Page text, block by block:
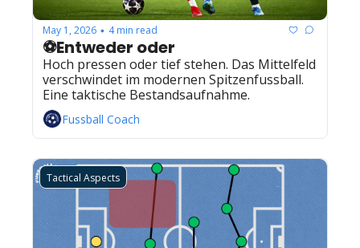
May 1, 2026 • 4 min read
⚽Entweder oder
Hoch pressen oder tief stehen. Das Mittelfeld
verschwindet im modernen Spitzenfussball.
Eine taktische Bestandsaufnahme.
Fussball Coach
Tactical Aspects